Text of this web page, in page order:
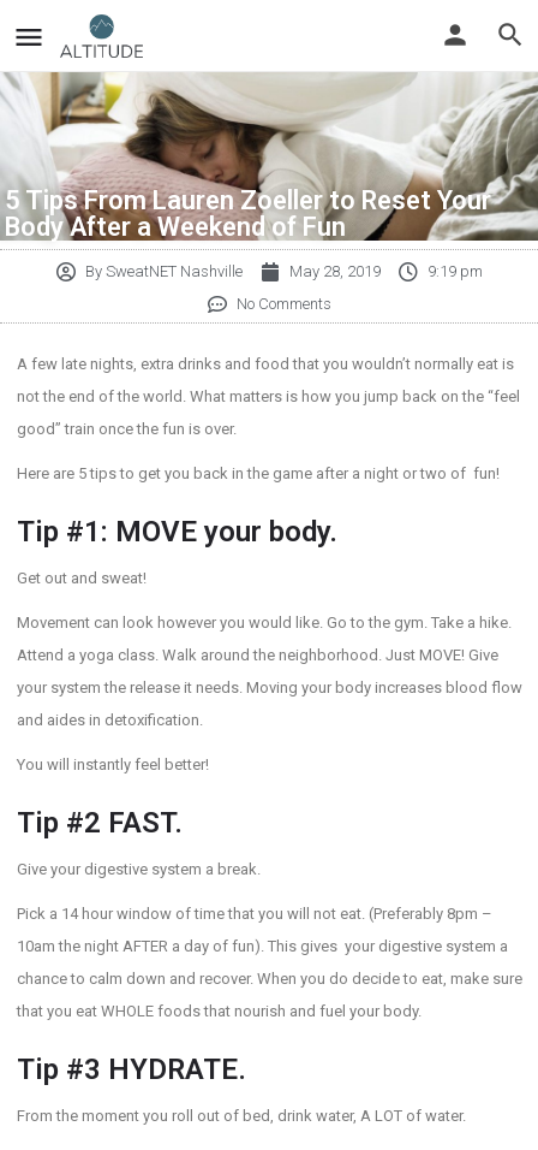
5 Tips From Lauren Zoeller to Reset Your
Body After a Weekend of Fun
BySweatNET Nashville May 28, 2019
9:19 pm
No Comments
A few late nights, extra drinks and food that you wouldn’t normally eat is
not the end of the world. What matters is how you jump back on the “feel
good” train once the fun is over.
Here are 5 tips to get you back in the game after a night or two of fun!
Tip #1: MOVE your body.
Get out and sweat!
Movement can look however you would like. Go to the gym. Take a hike.
Attend a yoga class. Walk around the neighborhood. Just MOVE! Give
your system the release it needs. Moving your body increases blood flow
and aides in detoxification.
You will instantly feel better!
Tip #2 FAST.
Give your digestive system a break.
Pick a 14 hour window of time that you will not eat. (Preferably 8pm –
10am the night AFTER a day of fun). This gives your digestive system a
chance to calm down and recover. When you do decide to eat, make sure
that you eat WHOLE foods that nourish and fuel your body.
Tip #3 HYDRATE.
From the moment you roll out of bed, drink water, A LOT of water.